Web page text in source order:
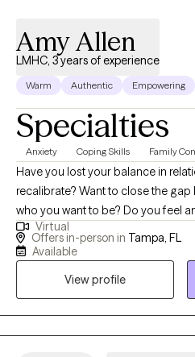
Amy Allen
LMHC, 3 years of experience
Warm Authentic Empowering
Specialties
Anxiety Coping Skills Family
Have you lost your balance in
recalibrate? Want to close the
who you want to be? Do you feel
you of your own life and need help
help! As a licensed mental health
and families. As a school district
Virtual
Offers in-person in Tampa, FL
Available
View profile